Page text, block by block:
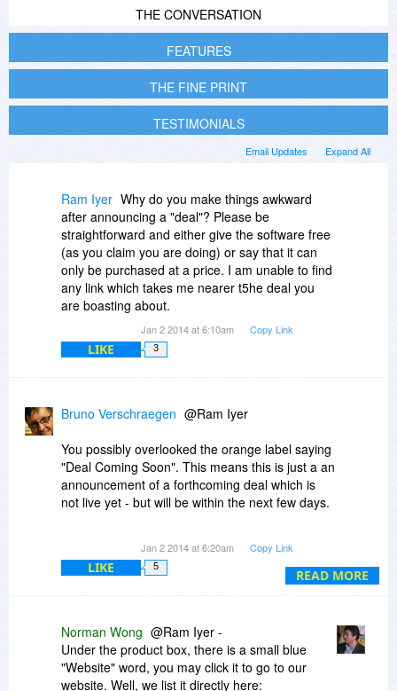
THE CONVERSATION
FEATURES
THE FINE PRINT
TESTIMONIALS
Expand All
Email Updates
Ram Iyer Why do you make things awkward
after announcing a "deal"? Please be
straightforward and either give the software free
(as you claim you are doing) or say that it can
only be purchased at a price. I am unable to find
any link which takes me nearer t5he deal you
are boasting about.
Jan 2 2014 at 6:10am Copy Link
LIKE 3
READ MORE
Bruno Verschraegen @Ram Iyer
You possibly overlooked the orange label saying
"Deal Coming Soon". This means this is just a an
announcement of a forthcoming deal which is
not live yet - but will be within the next few days.
Vole Windows Expedition; jujst another (happy)
user of the BitsDuJour deals.
Jan 2 2014 at 6:20am Copy Link
LIKE 5
Norman Wong @Ram Iyer -
Under the product box, there is a small blue
"Website" word, you may click it to go to our
website. Well, we list it directly here: